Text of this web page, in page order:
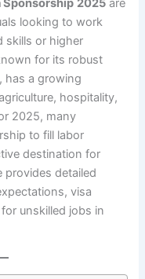
Sponsorship 2025 are
looking to work
skills or higher
for its robust
has a growing
hospitality,
2025, many
to fill labor
destination for
provides detailed
visa
unskilled jobs in